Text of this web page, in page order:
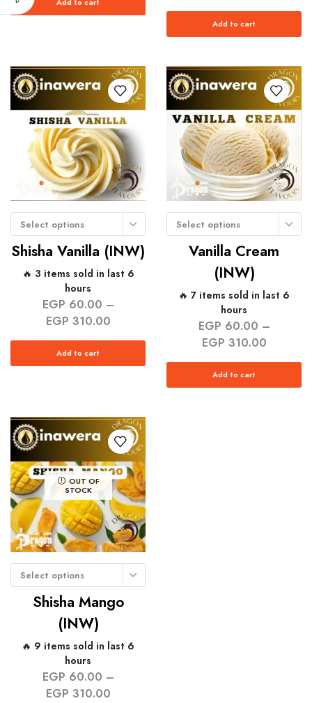
Add to cart
Select options
Shisha Vanilla (INW)
🔥 3 items sold in last 6
hours
EGP 60.00 –
EGP 310.00
Add to cart
Select options
Vanilla Cream
(INW)
🔥 7 items sold in last 6
hours
EGP 60.00 –
EGP 310.00
Add to cart
OUT OF
STOCK
Select options
Shisha Mango
(INW)
🔥 9 items sold in last 6
hours
EGP 60.00 –
EGP 310.00